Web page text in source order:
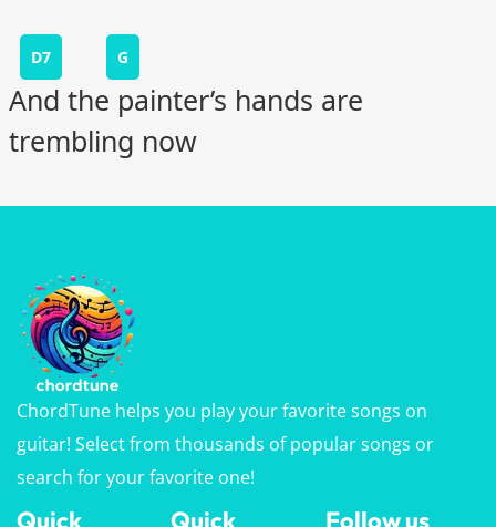
D7 G
And the painter’s hands are
trembling now
ChordTune helps you play your favorite songs on
guitar! Select from thousands of popular songs or
search for your favorite one!
Quick Quick Follow us